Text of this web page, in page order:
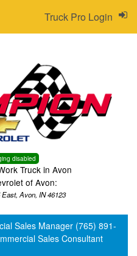
disabled
Truck in Avon
of Avon:
Avon, IN 46123
Truck Pro Login
Sales Manager (765) 891-
Sales Consultant